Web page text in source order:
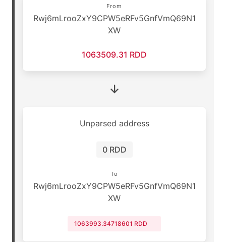
From
Rwj6mLrooZxY9CPW5eRFv5GnfVmQ69N1
XW
1063509.31 RDD
Unparsed address
0 RDD
To
Rwj6mLrooZxY9CPW5eRFv5GnfVmQ69N1
XW
1063993.34718601 RDD